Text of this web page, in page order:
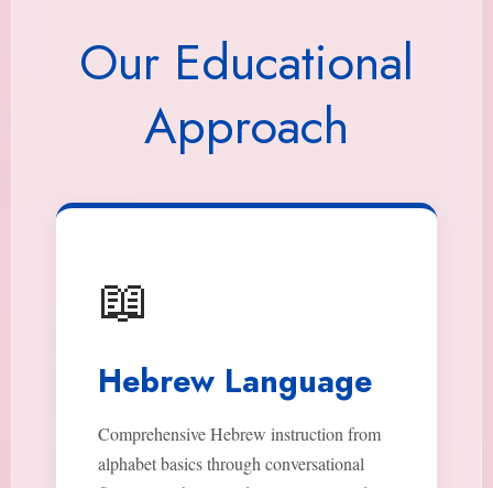
Our Educational
Approach
📖
Hebrew Language
Comprehensive Hebrew instruction from
alphabet basics through conversational